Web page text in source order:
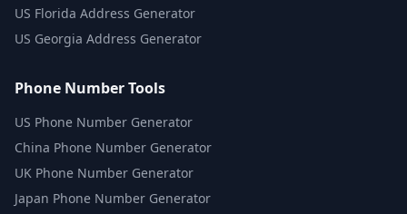
US Florida Address Generator
US Georgia Address Generator
Phone Number Tools
US Phone Number Generator
China Phone Number Generator
UK Phone Number Generator
Japan Phone Number Generator